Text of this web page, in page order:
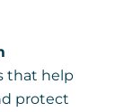
that help
protect